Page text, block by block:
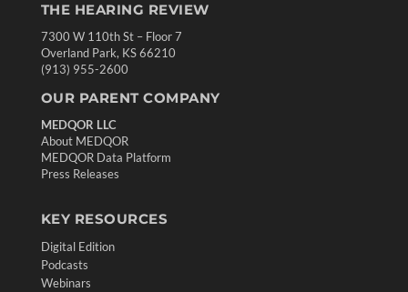
THE HEARING REVIEW
7300 W 110th St – Floor 7
Overland Park, KS 66210
(913) 955-2600
OUR PARENT COMPANY
MEDQOR LLC
About MEDQOR
MEDQOR Data Platform
Press Releases
KEY RESOURCES
Digital Edition
Podcasts
Webinars